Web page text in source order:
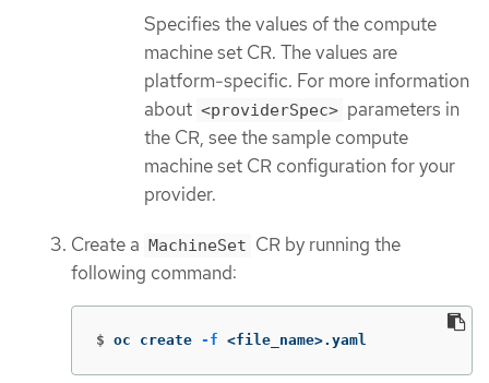
Specifies the values of the compute
machine set CR. The values are
platform-specific. For more information
about <providerSpec> parameters in
the CR, see the sample compute
machine set CR configuration for your
provider.
Create a MachineSet CR by running the
following command:
$ oc create -f <file_name>.yaml